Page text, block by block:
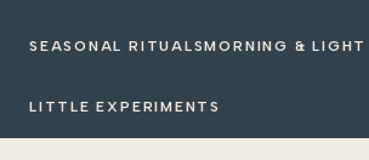
SEASONAL RITUALSMORNING & LIGHT
LITTLE EXPERIMENTS